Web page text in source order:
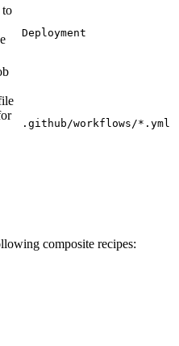
to
Deployment
.github/workflows/*.yml
composite recipes: